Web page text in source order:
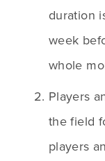
duration
week
whole
Players
the field
players